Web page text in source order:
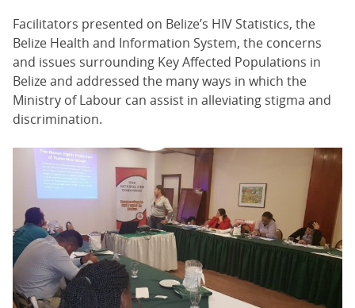
Facilitators presented on Belize’s HIV Statistics, the
Belize Health and Information System, the concerns
and issues surrounding Key Affected Populations in
Belize and addressed the many ways in which the
Ministry of Labour can assist in alleviating stigma and
discrimination.